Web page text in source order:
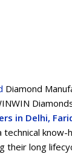
Diamond
in Delhi,
technical
their long